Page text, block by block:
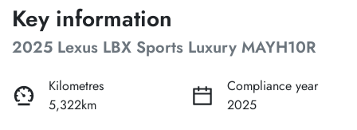
Key information
2025 Lexus LBX Sports Luxury MAYH10R
Kilometres
5,322km
Compliance year
2025